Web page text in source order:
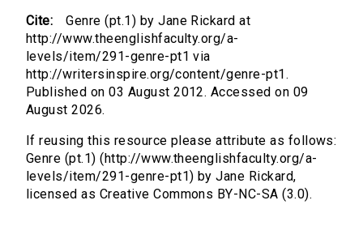
Cite:
Genre (pt.1) by Jane Rickard at
http://www.theenglishfaculty.org/a-
levels/item/291-genre-pt1 via
http://writersinspire.org/content/genre-pt1.
Published on 03 August 2012. Accessed on 09
August 2026.
If reusing this resource please attribute as follows:
Genre (pt.1) (http://www.theenglishfaculty.org/a-
levels/item/291-genre-pt1) by Jane Rickard,
licensed as Creative Commons BY-NC-SA (3.0).